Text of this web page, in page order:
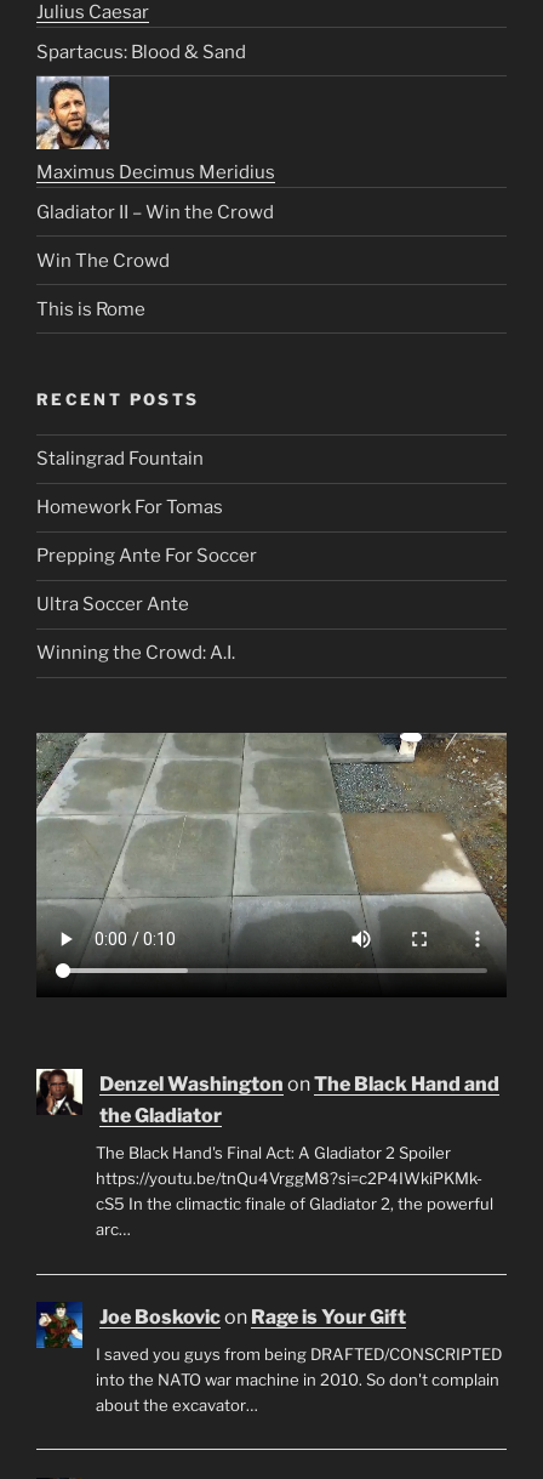
Julius Caesar
Spartacus: Blood & Sand
Maximus Decimus Meridius
Gladiator II – Win the Crowd
Win The Crowd
This is Rome
RECENT POSTS
Stalingrad Fountain
Homework For Tomas
Prepping Ante For Soccer
Ultra Soccer Ante
Winning the Crowd: A.I.
Denzel Washington onThe Black Hand and
the Gladiator
The Black Hand's Final Act: A Gladiator 2 Spoiler
https://youtu.be/tnQu4VrggM8?si=c2P4IWkiPKMk-
cS5 In the climactic finale of Gladiator 2, the powerful
arc…
Joe Boskovicon Rage is Your Gift
I saved you guys from being DRAFTED/CONSCRIPTED
into the NATO war machine in 2010. So don't complain
about the excavator…